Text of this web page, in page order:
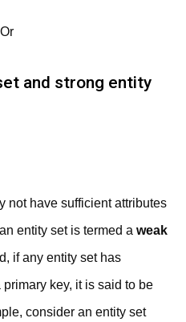
Or
and strong entity
not have sufficient attributes
entity set is termed a weak
if any entity set has
key, it is said to be
consider an entity set